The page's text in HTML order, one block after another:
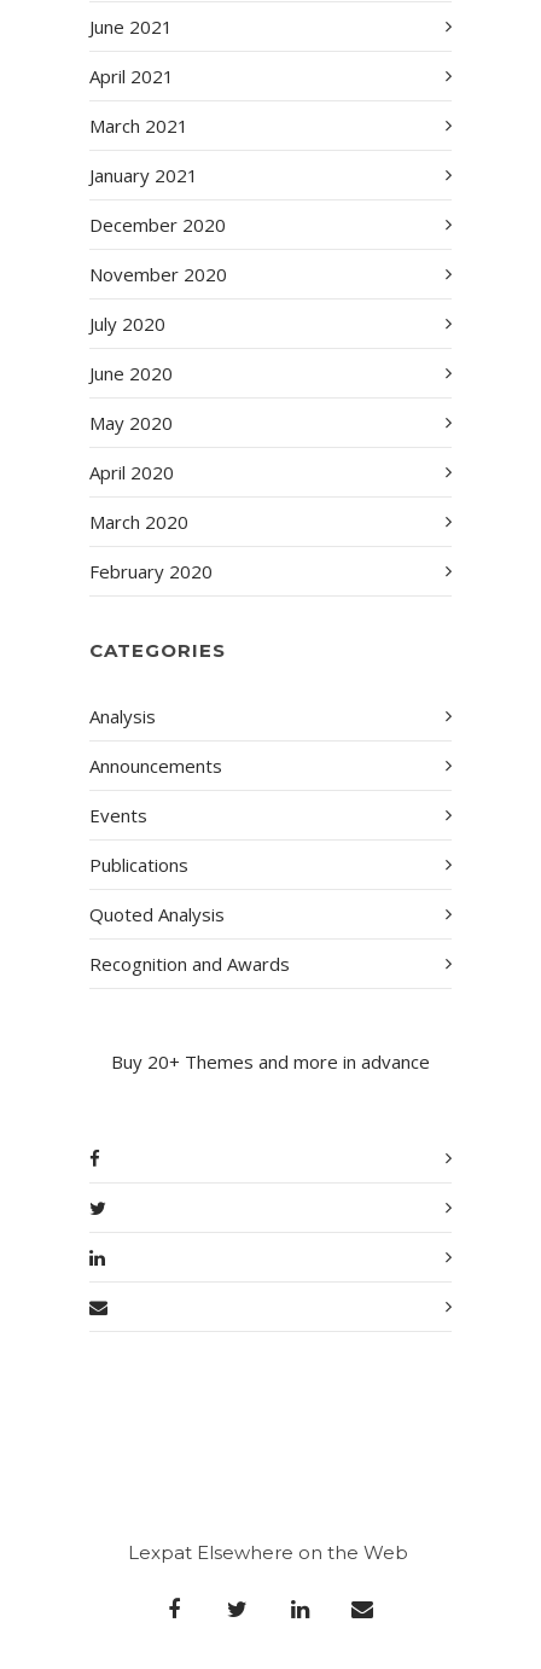
June 2021
April 2021
March 2021
January 2021
December 2020
November 2020
July 2020
June 2020
May 2020
April 2020
March 2020
February 2020
CATEGORIES
Analysis
Announcements
Events
Publications
Quoted Analysis
Recognition and Awards
Buy 20+ Themes and more in advance
Lexpat Elsewhere on the Web